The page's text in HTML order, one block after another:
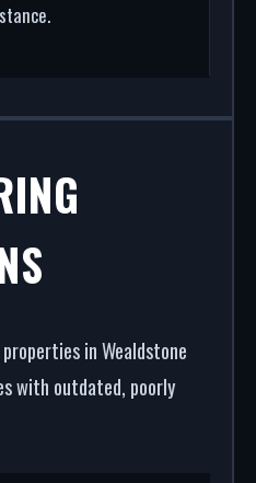
in Wealdstone
with outdated, poorly